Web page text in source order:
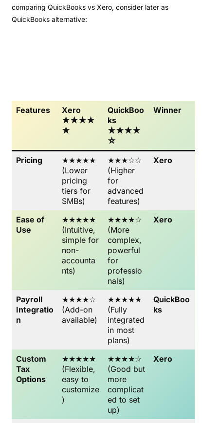
comparing QuickBooks vs Xero, consider later as
QuickBooks alternative:
Features
Xero
★★★★
★
QuickBoo
ks
★★★★
☆
Winner
Pricing
★★★★★
(Lower
pricing
tiers for
SMBs)
★★★☆☆
(Higher
for
advanced
features)
Xero
Ease of
Use
★★★★★
(Intuitive,
simple for
non-
accounta
nts)
★★★★☆
(More
complex,
powerful
for
professio
nals)
Xero
Payroll
Integratio
n
★★★★☆
(Add-on
available)
★★★★★
(Fully
integrated
in most
plans)
QuickBoo
ks
Custom
Tax
Options
★★★★★
(Flexible,
easy to
customize
)
★★★★☆
(Good but
more
complicat
ed to set
up)
Xero